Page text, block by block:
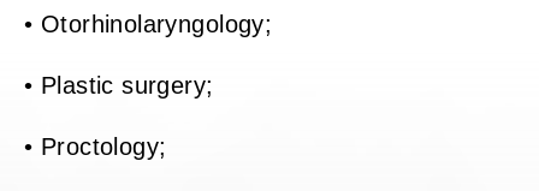
• Otorhinolaryngology;
• Plastic surgery;
• Proctology;